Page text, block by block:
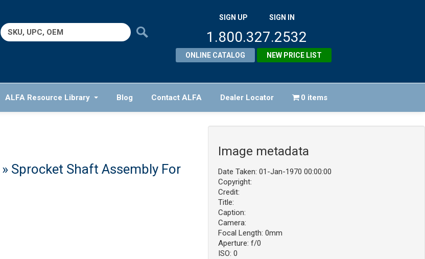
Search
for:
SIGN UP SIGN IN
1.800.327.2532
ONLINE CATALOG NEW PRICE LIST
ALFA Resource Library Blog Contact ALFA Dealer Locator 0 items
» Sprocket Shaft Assembly For
Image metadata
Date Taken: 01-Jan-1970 00:00:00
Copyright:
Credit:
Title:
Caption:
Camera:
Focal Length: 0mm
Aperture: f/0
ISO: 0